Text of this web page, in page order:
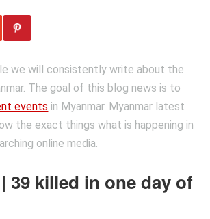
we will consistently write about the
The goal of this blog news is to
events in Myanmar. Myanmar latest
the exact things what is happening in
online media.
39 killed in one day of